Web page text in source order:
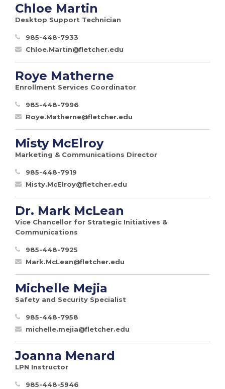
Chloe Martin
Desktop Support Technician
985-448-7933
Chloe.Martin@fletcher.edu
Roye Matherne
Enrollment Services Coordinator
985-448-7996
Roye.Matherne@fletcher.edu
Misty McElroy
Marketing & Communications Director
985-448-7919
Misty.McElroy@fletcher.edu
Dr. Mark McLean
Vice Chancellor for Strategic Initiatives &
Communications
985-448-7925
Mark.McLean@fletcher.edu
Michelle Mejia
Safety and Security Specialist
985-448-7958
michelle.mejia@fletcher.edu
Joanna Menard
LPN Instructor
985-448-5946